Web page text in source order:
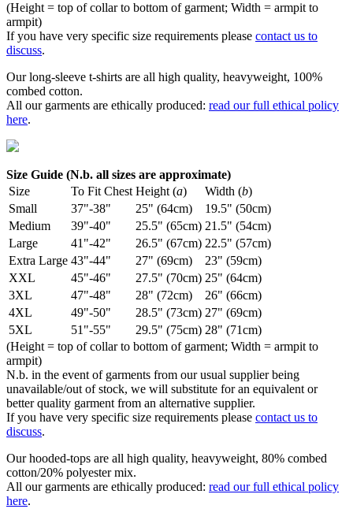
(Height = top of collar to bottom of garment; Width = armpit to
armpit)
If you have very specific size requirements please contact us to
discuss.
Our long-sleeve t-shirts are all high quality, heavyweight, 100%
combed cotton.
All our garments are ethically produced: read our full ethical policy
here.
Size Guide (N.b. all sizes are approximate)
Size
To Fit Chest Height (a) Width (b)
Small
37"-38" 25" (64cm)
19.5" (50cm)
Medium
39"-40" 25.5" (65cm) 21.5" (54cm)
Large
41"-42" 26.5" (67cm) 22.5" (57cm)
Extra Large 43"-44" 27" (69cm)
23" (59cm)
XXL
45"-46" 27.5" (70cm) 25" (64cm)
3XL
47"-48" 28" (72cm)
26" (66cm)
4XL
49"-50" 28.5" (73cm) 27" (69cm)
5XL
51"-55" 29.5" (75cm) 28" (71cm)
(Height = top of collar to bottom of garment; Width = armpit to
armpit)
N.b. in the event of garments from our usual supplier being
unavailable/out of stock, we will substitute for an equivalent or
better quality garment from an alternative supplier.
If you have very specific size requirements please contact us to
discuss.
Our hooded-tops are all high quality, heavyweight, 80% combed
cotton/20% polyester mix.
All our garments are ethically produced: read our full ethical policy
here.